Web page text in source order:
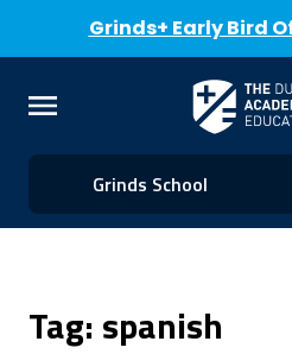
Grinds+ Early Bird
Grinds School
Tag: spanish